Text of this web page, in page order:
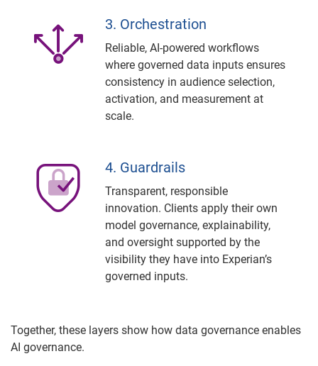
3. Orchestration
Reliable, AI-powered workflows
where governed data inputs ensures
consistency in audience selection,
activation, and measurement at
scale.
4. Guardrails
Transparent, responsible
innovation. Clients apply their own
model governance, explainability,
and oversight supported by the
visibility they have into Experian’s
governed inputs.
Together, these layers show how data governance enables
AI governance.